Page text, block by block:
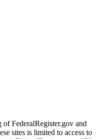
of FederalRegister.gov and
sites is limited to access to